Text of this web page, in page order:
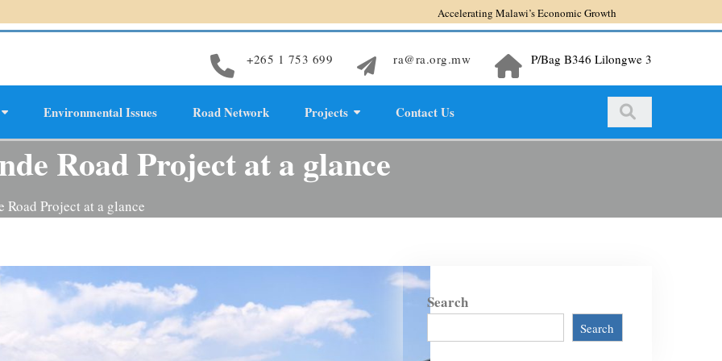
Accelerating Malawi’s Economic Growth
+265 1 753 699 ra@ra.org.mw P/Bag B346 Lilongwe 3
Environmental Issues Road Network Projects Contact Us
Road Project at a glance
Project at a glance
Search
Search